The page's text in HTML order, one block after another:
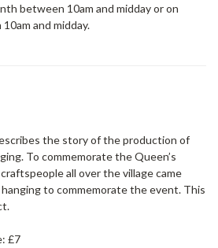
between 10am and midday or on
and midday.
the story of the production of
To commemorate the Queen’s
all over the village came
to commemorate the event. This
£7